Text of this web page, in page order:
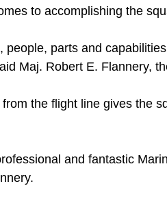
to accomplishing the
parts and
Maj. Robert E. Flannery,
the flight line gives the
and fantastic